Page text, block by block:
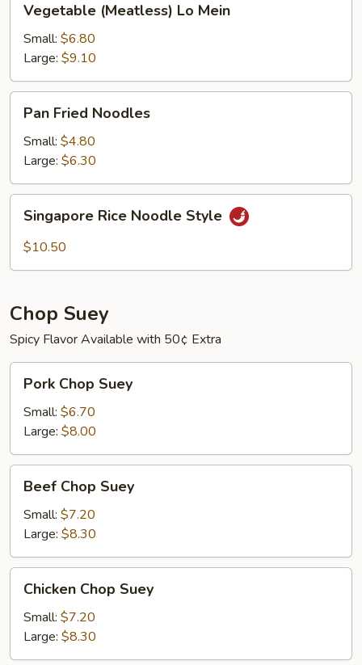
(Meatless)
Lo
Mein
Vegetable (Meatless) Lo Mein
Small: $6.80
Large: $9.10
Fried
Noodles
Pan Fried Noodles
Small: $4.80
Large: $6.30
Rice
Noodle
Singapore Rice Noodle Style
$10.50
Chop Suey
Spicy Flavor Available with 50¢ Extra
Chop
Suey
Pork Chop Suey
Small: $6.70
Large: $8.00
Chop
Suey
Beef Chop Suey
Small: $7.20
Large: $8.30
Chop
Suey
Chicken Chop Suey
Small: $7.20
Large: $8.30